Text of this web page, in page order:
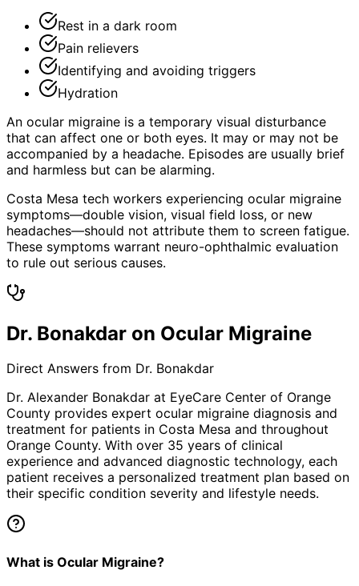
Rest in a dark room
Pain relievers
Identifying and avoiding triggers
Hydration
An ocular migraine is a temporary visual disturbance
that can affect one or both eyes. It may or may not be
accompanied by a headache. Episodes are usually brief
and harmless but can be alarming.
Costa Mesa tech workers experiencing ocular migraine
symptoms—double vision, visual field loss, or new
headaches—should not attribute them to screen fatigue.
These symptoms warrant neuro-ophthalmic evaluation
to rule out serious causes.
Dr. Bonakdar on Ocular Migraine
Direct Answers from Dr. Bonakdar
Dr. Alexander Bonakdar at EyeCare Center of Orange
County provides expert ocular migraine diagnosis and
treatment for patients in Costa Mesa and throughout
Orange County. With over 35 years of clinical
experience and advanced diagnostic technology, each
patient receives a personalized treatment plan based on
their specific condition severity and lifestyle needs.
What is Ocular Migraine?